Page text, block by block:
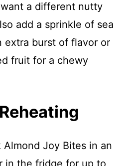
a different nutty
add a sprinkle of sea
extra burst of flavor or
fruit for a chewy
Almond Joy Bites in an
in the fridge for up to